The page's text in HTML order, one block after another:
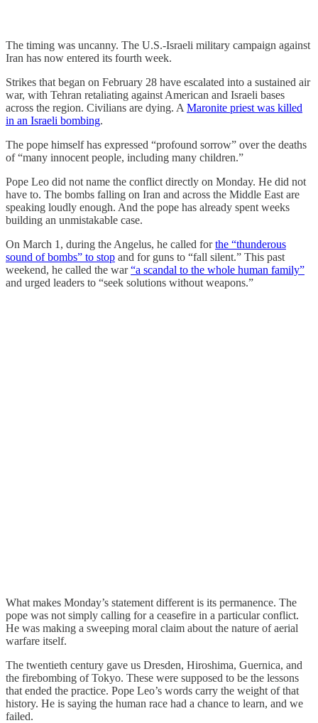
The timing was uncanny. The U.S.-Israeli military campaign against
Iran has now entered its fourth week.
Strikes that began on February 28 have escalated into a sustained air
war, with Tehran retaliating against American and Israeli bases
across the region. Civilians are dying. A Maronite priest was killed
in an Israeli bombing.
The pope himself has expressed “profound sorrow” over the deaths
of “many innocent people, including many children.”
Pope Leo did not name the conflict directly on Monday. He did not
have to. The bombs falling on Iran and across the Middle East are
speaking loudly enough. And the pope has already spent weeks
building an unmistakable case.
On March 1, during the Angelus, he called forthe “thunderous
sound of bombs” to stop and for guns to “fall silent.” This past
weekend, he called the war“a scandal to the whole human family”
and urged leaders to “seek solutions without weapons.”
What makes Monday’s statement different is its permanence. The
pope was not simply calling for a ceasefire in a particular conflict.
He was making a sweeping moral claim about the nature of aerial
warfare itself.
The twentieth century gave us Dresden, Hiroshima, Guernica, and
the firebombing of Tokyo. These were supposed to be the lessons
that ended the practice. Pope Leo’s words carry the weight of that
history. He is saying the human race had a chance to learn, and we
failed.